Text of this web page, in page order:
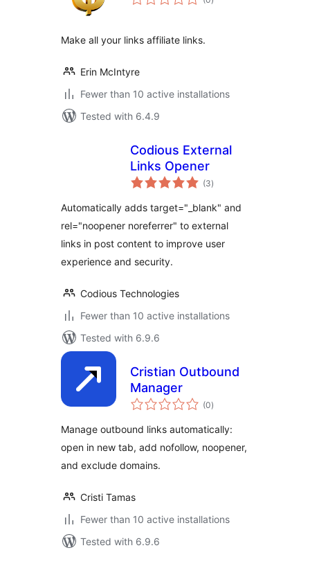
ratings
Make all your links affiliate links.
Erin McIntyre
Fewer than 10 active installations
Tested with 6.4.9
Codious External
Links Opener
(3total
ratings
)
Automatically adds target="_blank" and
rel="noopener noreferrer" to external
links in post content to improve user
experience and security.
Codious Technologies
Fewer than 10 active installations
Tested with 6.9.6
Cristian Outbound
Manager
(0total
ratings
)
Manage outbound links automatically:
open in new tab, add nofollow, noopener,
and exclude domains.
Cristi Tamas
Fewer than 10 active installations
Tested with 6.9.6